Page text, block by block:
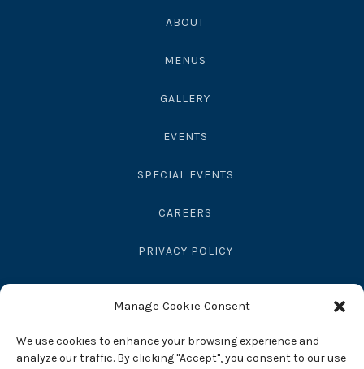
Manage Cookie Consent
We use cookies to enhance your browsing experience and
analyze our traffic. By clicking "Accept", you consent to our use
ABOUT
MENUS
GALLERY
EVENTS
SPECIAL EVENTS
CAREERS
PRIVACY POLICY
ACCESSIBILITY STATEMENT